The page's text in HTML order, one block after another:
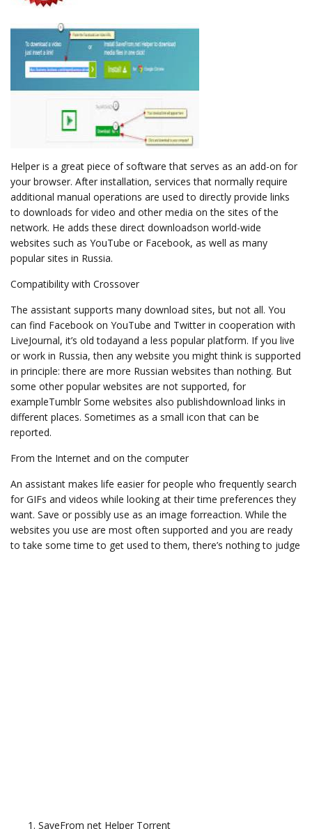
Helper is a great piece of software that serves as an add-on for
your browser. After installation, services that normally require
additional manual operations are used to directly provide links
to downloads for video and other media on the sites of the
network. He adds these direct downloadson world-wide
websites such as YouTube or Facebook, as well as many
popular sites in Russia.
Compatibility with Crossover
The assistant supports many download sites, but not all. You
can find Facebook on YouTube and Twitter in cooperation with
LiveJournal, it’s old todayand a less popular platform. If you live
or work in Russia, then any website you might think is supported
in principle: there are more Russian websites than nothing. But
some other popular websites are not supported, for
exampleTumblr Some websites also publishdownload links in
different places. Sometimes as a small icon that can be
reported.
From the Internet and on the computer
An assistant makes life easier for people who frequently search
for GIFs and videos while looking at their time preferences they
want. Save or possibly use as an image forreaction. While the
websites you use are most often supported and you are ready
to take some time to get used to them, there’s nothing to judge
SaveFrom net Helper Torrent